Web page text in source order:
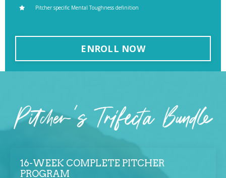
Pitcher specific Mental Toughness definition
ENROLL NOW
16-WEEK COMPLETE PITCHER
PROGRAM